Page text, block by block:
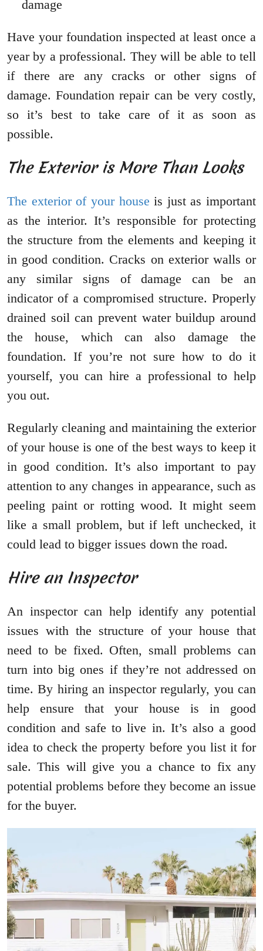
damage
Have your foundation inspected at least once a
year by a professional. They will be able to tell
if there are any cracks or other signs of
damage. Foundation repair can be very costly,
so it’s best to take care of it as soon as
possible.
The Exterior is More Than Looks
The exterior of your house is just as important
as the interior. It’s responsible for protecting
the structure from the elements and keeping it
in good condition. Cracks on exterior walls or
any similar signs of damage can be an
indicator of a compromised structure. Properly
drained soil can prevent water buildup around
the house, which can also damage the
foundation. If you’re not sure how to do it
yourself, you can hire a professional to help
you out.
Regularly cleaning and maintaining the exterior
of your house is one of the best ways to keep it
in good condition. It’s also important to pay
attention to any changes in appearance, such as
peeling paint or rotting wood. It might seem
like a small problem, but if left unchecked, it
could lead to bigger issues down the road.
Hire an Inspector
An inspector can help identify any potential
issues with the structure of your house that
need to be fixed. Often, small problems can
turn into big ones if they’re not addressed on
time. By hiring an inspector regularly, you can
help ensure that your house is in good
condition and safe to live in. It’s also a good
idea to check the property before you list it for
sale. This will give you a chance to fix any
potential problems before they become an issue
for the buyer.